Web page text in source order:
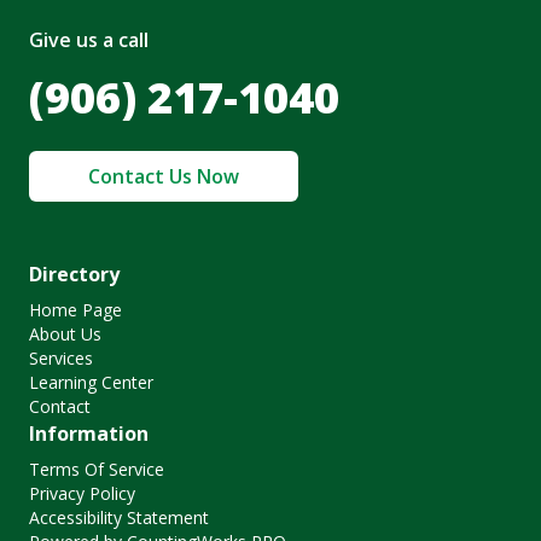
Give us a call
(906) 217-1040
Contact Us Now
Directory
Home Page
About Us
Services
Learning Center
Contact
Information
Terms Of Service
Privacy Policy
Accessibility Statement